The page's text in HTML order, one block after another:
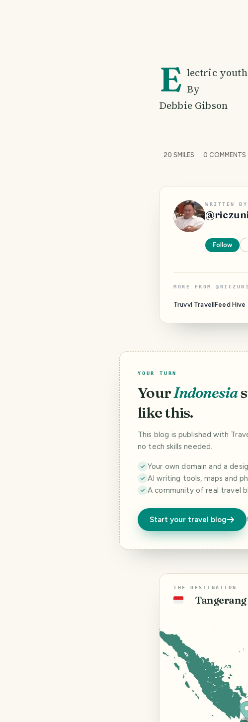
E lectric youth
By
Debbie Gibson
20 SMILES 0 COMMENTS
WRITTEN BY
@
Follow
MORE FROM @
Truvvl TravellFeed Hive
YOUR TURN
YourIndonesia
like this.
This blog is published with
no tech skills needed.
Your own domain and a
AI writing tools, maps and
A community of real travel
Start your travel blog
THE DESTINATION
🇮🇩